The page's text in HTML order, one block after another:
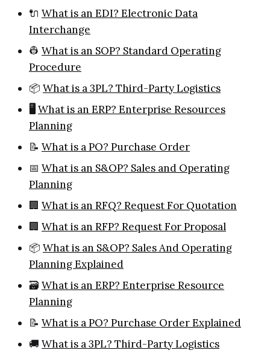
🔌 What is an EDI? Electronic Data
Interchange
👷 What is an SOP? Standard Operating
Procedure
📦 What is a 3PL? Third-Party Logistics
🖥️ What is an ERP? Enterprise Resources
Planning
📝 What is a PO? Purchase Order
📅 What is an S&OP? Sales and Operating
Planning
🏢 What is an RFQ? Request For Quotation
🏢 What is an RFP? Request For Proposal
📦 What is an S&OP? Sales And Operating
Planning Explained
🗃️ What is an ERP? Enterprise Resource
Planning
📝 What is a PO? Purchase Order Explained
🚚 What is a 3PL? Third-Party Logistics